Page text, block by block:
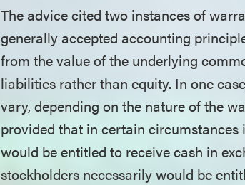
The advice cited two instances of
generally accepted accounting
from the value of the underlying
liabilities rather than equity. In one
vary, depending on the nature of the
provided that in certain
would be entitled to receive cash in
stockholders necessarily would be